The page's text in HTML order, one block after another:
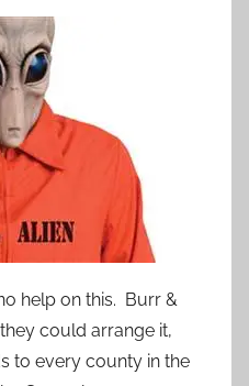
help on this. Burr &
could arrange it,
to every county in the